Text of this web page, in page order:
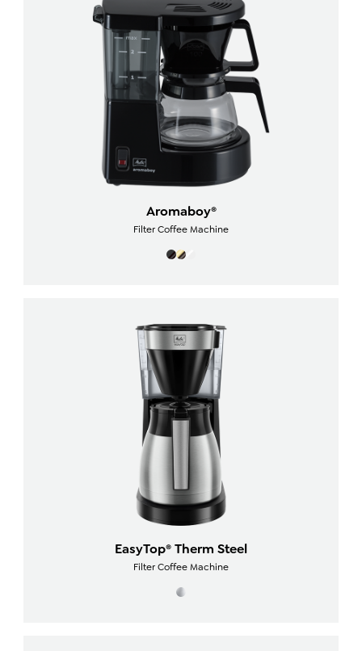
Aromaboy®
Filter Coffee Machine
EasyTop® Therm Steel
Filter Coffee Machine